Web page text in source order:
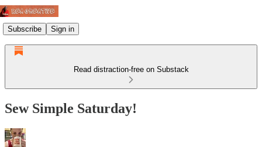
Subscribe Sign in
Read distraction-free on Substack
Sew Simple Saturday!